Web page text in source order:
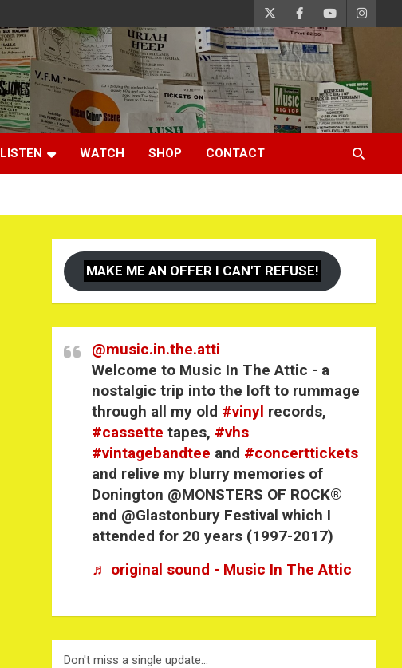
LISTEN WATCH SHOP CONTACT
MAKE ME AN OFFER I CAN'T REFUSE!
@music.in.the.atti
Welcome to Music In The Attic - a
nostalgic trip into the loft to rummage
through all my old #vinyl records,
#cassette tapes, #vhs
#vintagebandtee and #concerttickets
and relive my blurry memories of
Donington @MONSTERS OF ROCK®
and @Glastonbury Festival which I
attended for 20 years (1997-2017)
♬ original sound - Music In The Attic
Don't miss a single update...